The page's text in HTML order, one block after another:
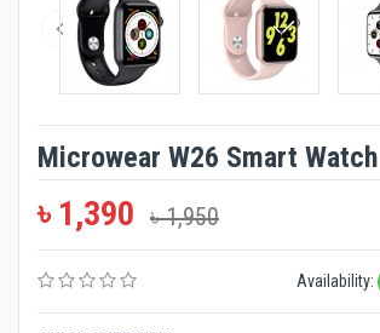
Microwear W26 Smart Watch
৳ 1,390 ৳ 1,950
Availability: